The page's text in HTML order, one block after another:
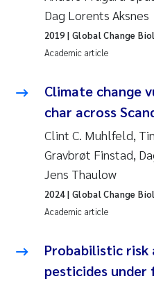
Knut Erik Tollefsen
Samantha
Øyvind Tangen
Jarle Håvardstun
James Edward
Rita Næss
Dag Lorents Aksnes
Academic article
2019| Global Change
Climate change
char across
Clint C. Muhlfeld,
Gravbrøt Finstad,
Jens Thaulow
Academic article
2024| Global Change
Probabilistic risk
pesticides